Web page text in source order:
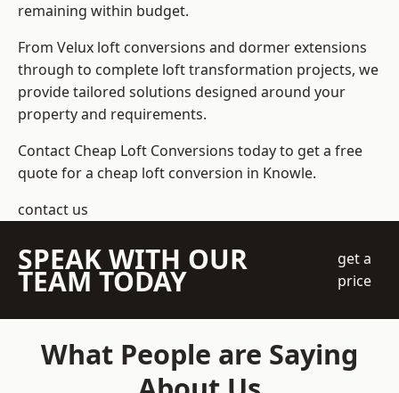
remaining within budget.
From Velux loft conversions and dormer extensions
through to complete loft transformation projects, we
provide tailored solutions designed around your
property and requirements.
Contact Cheap Loft Conversions today to get a free
quote for a cheap loft conversion in Knowle.
contact us
SPEAK WITH OUR
TEAM TODAY
get a
price
What People are Saying